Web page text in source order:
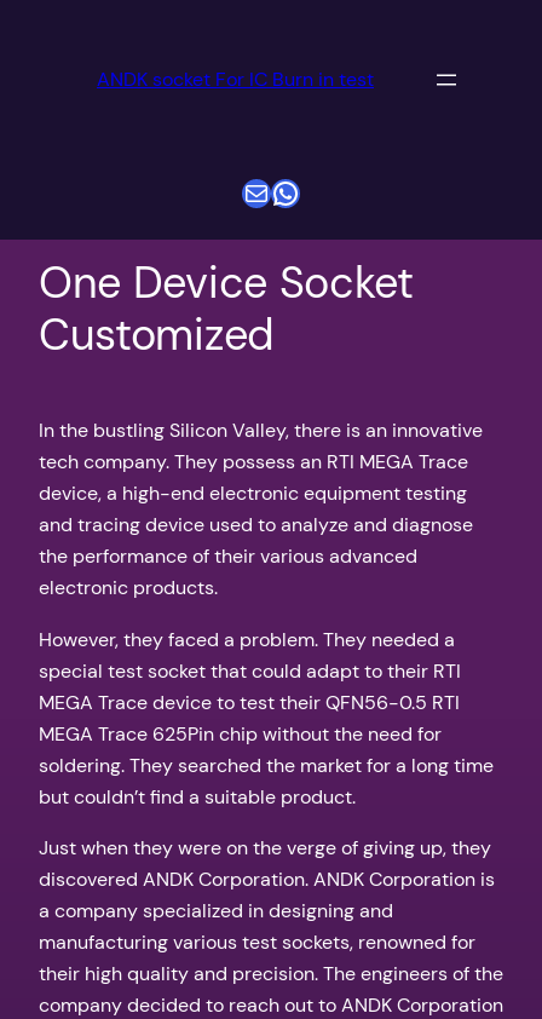
ANDK socket For IC Burn in test
电子邮件WhatsApp
One Device Socket
Customized
In the bustling Silicon Valley, there is an innovative
tech company. They possess an RTI MEGA Trace
device, a high-end electronic equipment testing
and tracing device used to analyze and diagnose
the performance of their various advanced
electronic products.
However, they faced a problem. They needed a
special test socket that could adapt to their RTI
MEGA Trace device to test their QFN56-0.5 RTI
MEGA Trace 625Pin chip without the need for
soldering. They searched the market for a long time
but couldn’t find a suitable product.
Just when they were on the verge of giving up, they
discovered ANDK Corporation. ANDK Corporation is
a company specialized in designing and
manufacturing various test sockets, renowned for
their high quality and precision. The engineers of the
company decided to reach out to ANDK Corporation